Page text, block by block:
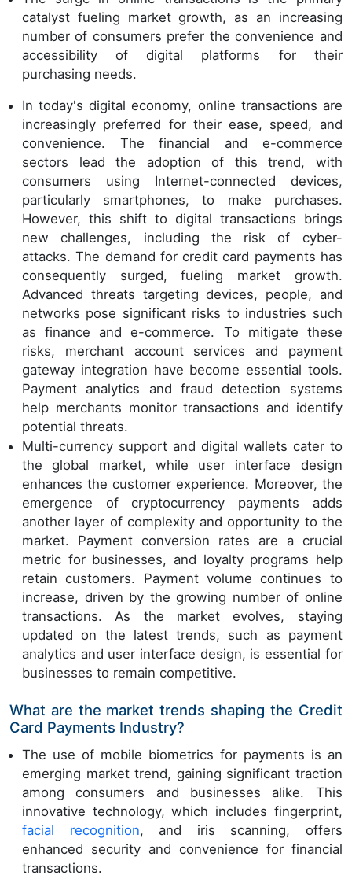
catalyst fueling market growth, as an increasing
number of consumers prefer the convenience and
accessibility of digital platforms for their
purchasing needs.
In today's digital economy, online transactions are
increasingly preferred for their ease, speed, and
convenience. The financial and e-commerce
sectors lead the adoption of this trend, with
consumers using Internet-connected devices,
particularly smartphones, to make purchases.
However, this shift to digital transactions brings
new challenges, including the risk of cyber-
attacks. The demand for credit card payments has
consequently surged, fueling market growth.
Advanced threats targeting devices, people, and
networks pose significant risks to industries such
as finance and e-commerce. To mitigate these
risks, merchant account services and payment
gateway integration have become essential tools.
Payment analytics and fraud detection systems
help merchants monitor transactions and identify
potential threats.
Multi-currency support and digital wallets cater to
the global market, while user interface design
enhances the customer experience. Moreover, the
emergence of cryptocurrency payments adds
another layer of complexity and opportunity to the
market. Payment conversion rates are a crucial
metric for businesses, and loyalty programs help
retain customers. Payment volume continues to
increase, driven by the growing number of online
transactions. As the market evolves, staying
updated on the latest trends, such as payment
analytics and user interface design, is essential for
businesses to remain competitive.
What are the market trends shaping the Credit
Card Payments Industry?
The use of mobile biometrics for payments is an
emerging market trend, gaining significant traction
among consumers and businesses alike. This
innovative technology, which includes fingerprint,
facial recognition, and iris scanning, offers
enhanced security and convenience for financial
transactions.